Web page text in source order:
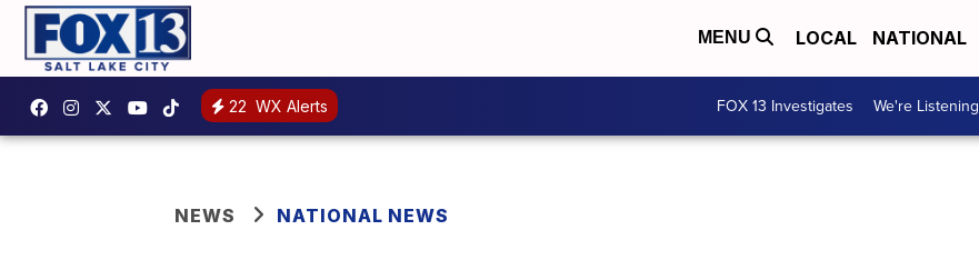
MENU LOCAL NATIONAL
22 WX Alerts FOX 13 Investigates We're Listening
NEWS NATIONAL NEWS